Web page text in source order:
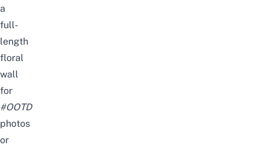
a
full-
length
floral
wall
for
#OOTD
photos
or